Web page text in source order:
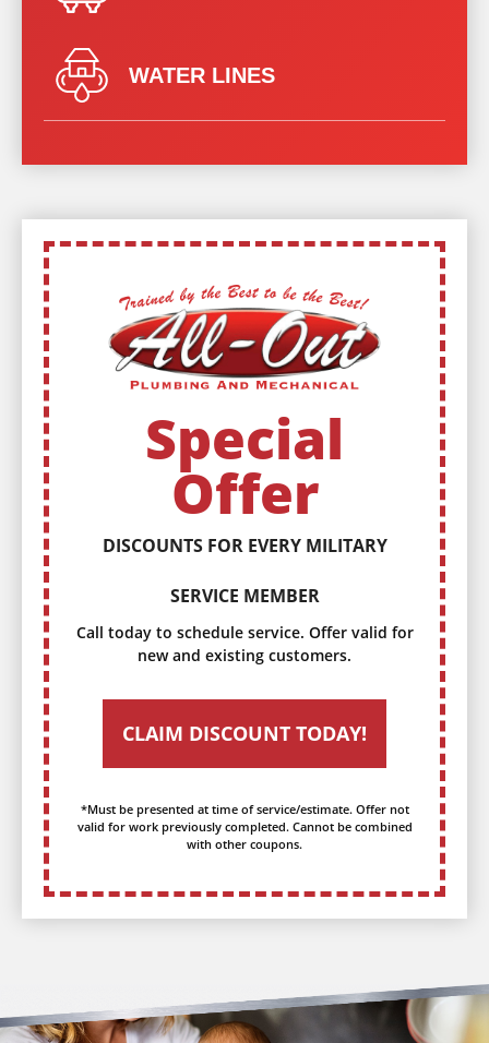
WATER LINES
Call today to schedule service. Offer valid for
new and existing customers.
CLAIM DISCOUNT TODAY!
*Must be presented at time of service/estimate. Offer not
valid for work previously completed. Cannot be combined
with other coupons.
Special
Offer
DISCOUNTS FOR EVERY MILITARY
SERVICE MEMBER